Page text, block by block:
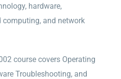
hardware,
and network
course covers Operating
Troubleshooting, and